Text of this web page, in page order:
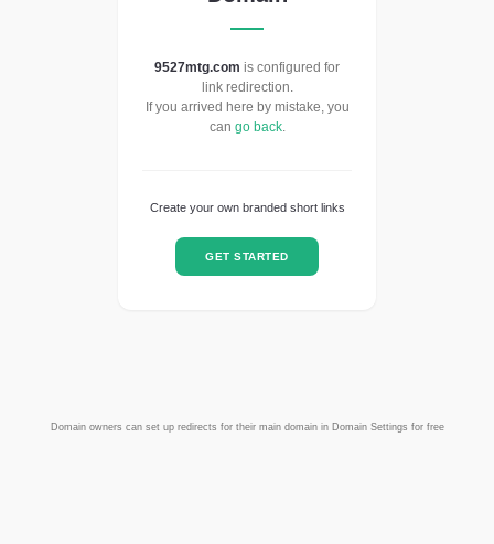
9527mtg.com is configured for
link redirection.
If you arrived here by mistake, you
can go back.
Create your own branded short links
GET STARTED
Domain owners can set up redirects for their main domain in Domain Settings for free